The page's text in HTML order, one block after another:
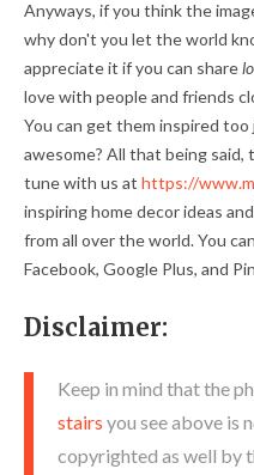
Anyways, if you think the
why don't you let the world
appreciate it if you can share
love with people and friends
You can get them inspired
awesome? All that being
tune with us at https://
inspiring home decor ideas
from all over the world. You
Facebook, Google Plus, and
Disclaimer:
Keep in mind that the
stairs you see above is
copyrighted as well by